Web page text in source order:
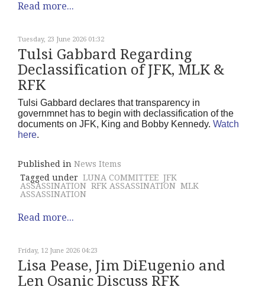
Read more...
Tuesday, 23 June 2026 01:32
Tulsi Gabbard Regarding
Declassification of JFK, MLK &
RFK
Tulsi Gabbard declares that transparency in
governmnet has to begin with declassification of the
documents on JFK, King and Bobby Kennedy. Watch
here.
Published in News Items
Tagged under LUNA COMMITTEE JFK
ASSASSINATION RFK ASSASSINATION MLK
ASSASSINATION
Read more...
Friday, 12 June 2026 04:23
Lisa Pease, Jim DiEugenio and
Len Osanic Discuss RFK